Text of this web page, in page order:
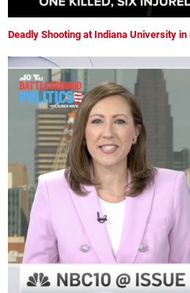
Deadly Shooting at Indiana University in